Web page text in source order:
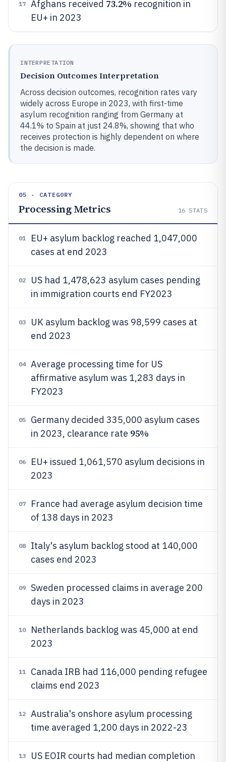
17 Afghans received 73.2% recognition in
EU+ in 2023
INTERPRETATION
Decision Outcomes Interpretation
Across decision outcomes, recognition rates vary
widely across Europe in 2023, with first-time
asylum recognition ranging from Germany at
44.1% to Spain at just 24.8%, showing that who
receives protection is highly dependent on where
the decision is made.
05 · CATEGORY
Processing Metrics 16 STATS
01
EU+ asylum backlog reached 1,047,000
cases at end 2023
02
US had 1,478,623 asylum cases pending
in immigration courts end FY2023
03
UK asylum backlog was 98,599 cases at
end 2023
04
Average processing time for US
affirmative asylum was 1,283 days in
FY2023
05
Germany decided 335,000 asylum cases
in 2023, clearance rate 95%
06
EU+ issued 1,061,570 asylum decisions in
2023
07
France had average asylum decision time
of 138 days in 2023
08
Italy's asylum backlog stood at 140,000
cases end 2023
09
Sweden processed claims in average 200
days in 2023
10
Netherlands backlog was 45,000 at end
2023
11
Canada IRB had 116,000 pending refugee
claims end 2023
12
Australia's onshore asylum processing
time averaged 1,200 days in 2022-23
13
US EOIR courts had median completion